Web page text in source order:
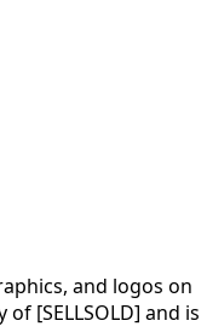
and logos on
[SELLSOLD] and is